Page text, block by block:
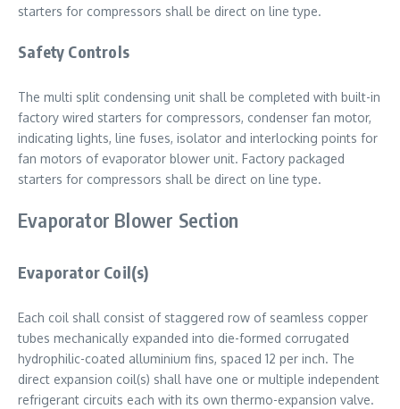
starters for compressors shall be direct on line type.
Safety Controls
The multi split condensing unit shall be completed with built-in
factory wired starters for compressors, condenser fan motor,
indicating lights, line fuses, isolator and interlocking points for
fan motors of evaporator blower unit. Factory packaged
starters for compressors shall be direct on line type.
Evaporator Blower Section
Evaporator Coil(s)
Each coil shall consist of staggered row of seamless copper
tubes mechanically expanded into die-formed corrugated
hydrophilic-coated alluminium fins, spaced 12 per inch. The
direct expansion coil(s) shall have one or multiple independent
refrigerant circuits each with its own thermo-expansion valve.